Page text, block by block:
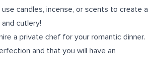
candles, incense, or scents to create a
cutlery!
a private chef for your romantic dinner.
and that you will have an